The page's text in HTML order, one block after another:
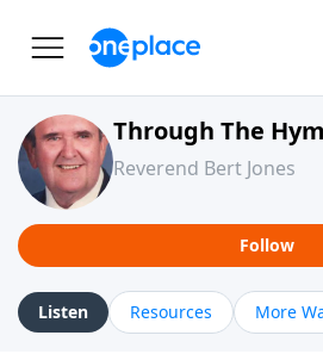
Through The
Reverend Bert Jones
Follow
Listen Resources More